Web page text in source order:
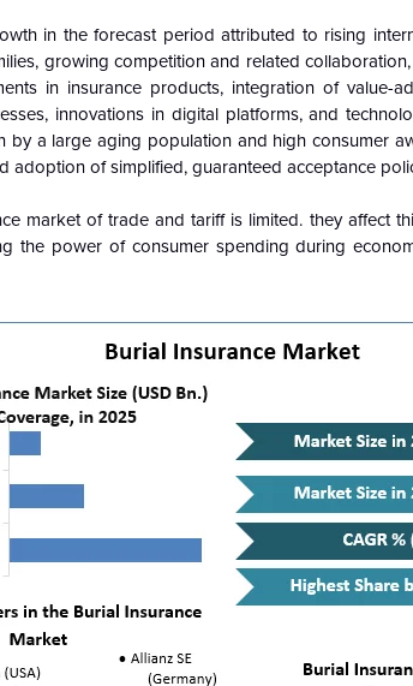
in the forecast period attributed to rising
growing competition and related
in insurance products, integration of value-
innovations in digital platforms, and
by a large aging population and high consumer
adoption of simplified, guaranteed acceptance
market of trade and tariff is limited. they affect
the power of consumer spending during